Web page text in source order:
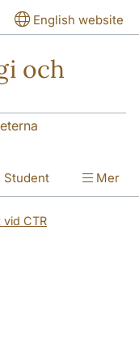
English website
och
Student Mer
vid CTR